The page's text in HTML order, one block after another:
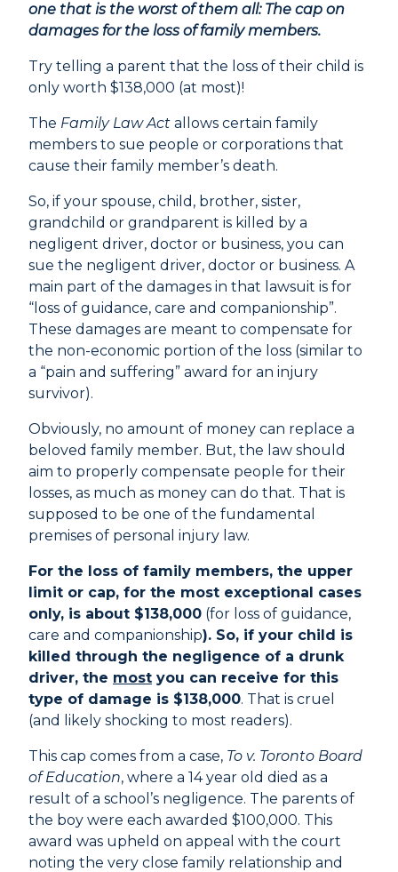
one that is the worst of them all: The cap on
damages for the loss of family members.
Try telling a parent that the loss of their child is
only worth $138,000 (at most)!
The Family Law Act allows certain family
members to sue people or corporations that
cause their family member’s death.
So, if your spouse, child, brother, sister,
grandchild or grandparent is killed by a
negligent driver, doctor or business, you can
sue the negligent driver, doctor or business. A
main part of the damages in that lawsuit is for
“loss of guidance, care and companionship”.
These damages are meant to compensate for
the non-economic portion of the loss (similar to
a “pain and suffering” award for an injury
survivor).
Obviously, no amount of money can replace a
beloved family member. But, the law should
aim to properly compensate people for their
losses, as much as money can do that. That is
supposed to be one of the fundamental
premises of personal injury law.
For the loss of family members, the upper
limit or cap, for the most exceptional cases
only, is about $138,000 (for loss of guidance,
care and companionship). So, if your child is
killed through the negligence of a drunk
driver, the most you can receive for this
type of damage is $138,000. That is cruel
(and likely shocking to most readers).
This cap comes from a case, To v. Toronto Board
of Education, where a 14 year old died as a
result of a school’s negligence. The parents of
the boy were each awarded $100,000. This
award was upheld on appeal with the court
noting the very close family relationship and